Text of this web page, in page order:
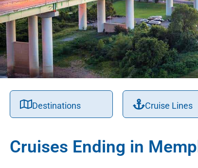
Destinations Cruise Lines
Cruises Ending in